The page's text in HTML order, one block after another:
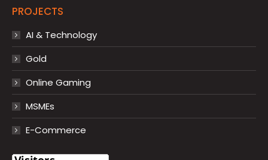
PROJECTS
AI & Technology
Gold
Online Gaming
MSMEs
E-Commerce